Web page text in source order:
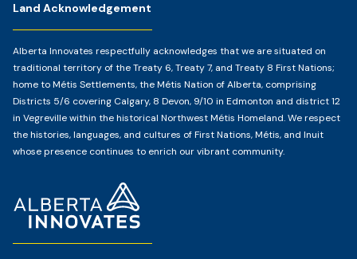
Land Acknowledgement
Alberta Innovates respectfully acknowledges that we are situated on
traditional territory of the Treaty 6, Treaty 7, and Treaty 8 First Nations;
home to Métis Settlements, the Métis Nation of Alberta, comprising
Districts 5/6 covering Calgary, 8 Devon, 9/10 in Edmonton and district 12
in Vegreville within the historical Northwest Métis Homeland. We respect
the histories, languages, and cultures of First Nations, Métis, and Inuit
whose presence continues to enrich our vibrant community.